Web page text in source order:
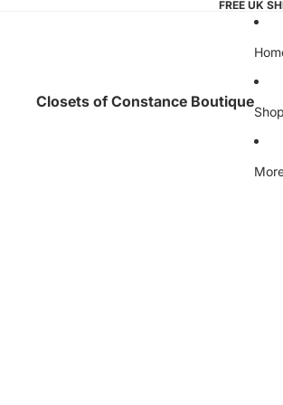
FREE UK
Closets of Constance Boutique
Shop